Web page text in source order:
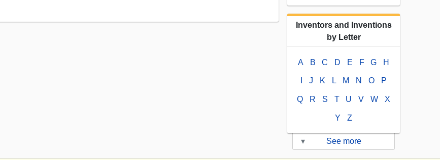
Inventors and Inventions
by Letter
A B C D E F G H
J K L M N O P
Q R S T U V W X
Y Z
▾ See more